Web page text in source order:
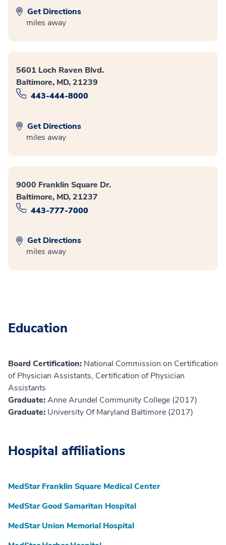
Get Directions
miles away
5601 Loch Raven Blvd.
Baltimore, MD, 21239
443-444-8000
Get Directions
miles away
9000 Franklin Square Dr.
Baltimore, MD, 21237
443-777-7000
Get Directions
miles away
Education
Board Certification: National Commission on Certification
of Physician Assistants, Certification of Physician
Assistants
Graduate:Anne Arundel Community College (2017)
Graduate: University Of Maryland Baltimore (2017)
Hospital affiliations
MedStar Franklin Square Medical Center
MedStar Good Samaritan Hospital
MedStar Union Memorial Hospital